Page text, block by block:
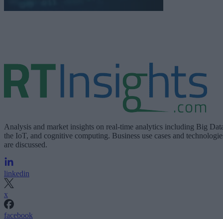
Analysis and market insights on real-time analytics including Big
the IoT, and cognitive computing. Business use cases and
are discussed.
linkedin
x
facebook